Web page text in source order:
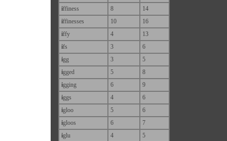
iffiness 8
14
iffinesses 10
16
iffy 4
13
ifs 3
6
igg 3
5
igged 5
8
igging 6
9
iggs 4
6
igloo 5
6
igloos 6
7
iglu 4
5